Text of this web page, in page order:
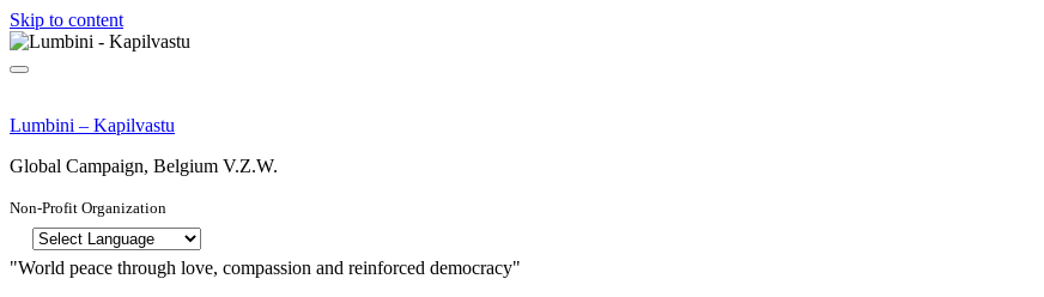
Skip to content
Lumbini – Kapilvastu
Global Campaign, Belgium V.Z.W.
Non-Profit Organization
"World peace through love, compassion and reinforced democracy"